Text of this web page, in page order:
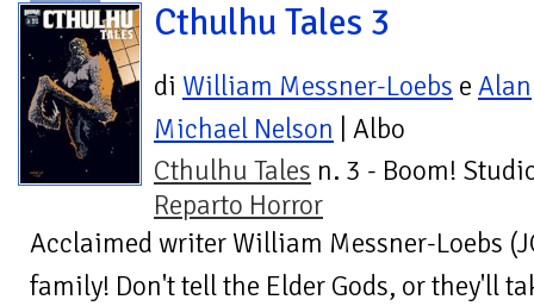
Cthulhu Tales 3
di William Messner-Loebs e Alan
Michael Nelson | Albo
Cthulhu Tales n. 3 - Boom!
Reparto Horror
Acclaimed writer William Messner-Loebs
family! Don't tell the Elder Gods, or they'll